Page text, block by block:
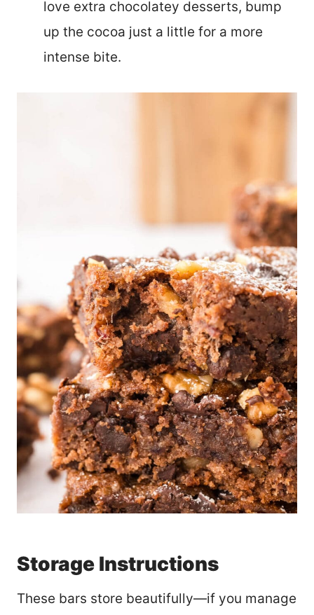
love extra chocolatey desserts, bump
up the cocoa just a little for a more
intense bite.
Storage Instructions
These bars store beautifully—if you manage